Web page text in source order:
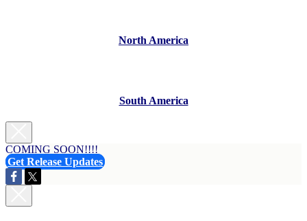
North America
South America
COMING SOON!!!!
Get Release Updates